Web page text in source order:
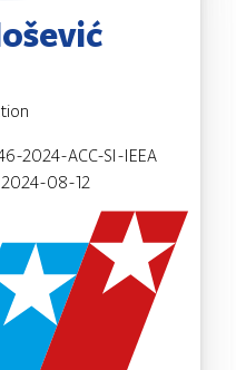
2024-ACC-SI-IEEA
2024-08-12